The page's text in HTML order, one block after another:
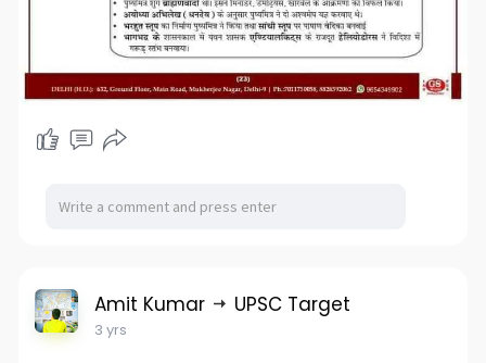
Amit Kumar UPSC Target
3 yrs